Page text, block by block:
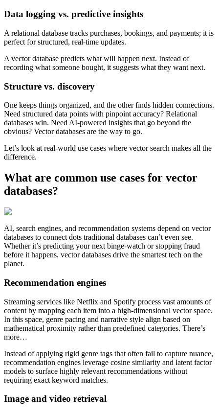
Data logging vs. predictive insights
A relational database tracks purchases, bookings, and payments; it is
perfect for structured, real-time updates.
A vector database predicts what will happen next. Instead of
recording what someone bought, it suggests what they want next.
Structure vs. discovery
One keeps things organized, and the other finds hidden connections.
Need structured data points with pinpoint accuracy? Relational
databases win. Need AI-powered insights that go beyond the
obvious? Vector databases are the way to go.
Let’s look at real-world use cases where vector search makes all the
difference.
What are common use cases for vector
databases?
AI, search engines, and recommendation systems depend on vector
databases to connect dots traditional databases can’t even see.
Whether it’s predicting your next binge-watch or stopping fraud
before it happens, vector databases drive the smartest tech on the
planet.
Recommendation engines
Streaming services like Netflix and Spotify process vast amounts of
content by mapping each item into a high-dimensional vector space.
In this space, genre pacing and narrative style align based on
mathematical proximity rather than predefined categories. There’s
more…
Instead of applying rigid genre tags that often fail to capture nuance,
recommendation engines leverage cosine similarity and latent factor
models to surface highly relevant recommendations without
requiring exact keyword matches.
Image and video retrieval